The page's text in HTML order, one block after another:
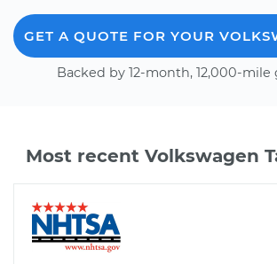
GET A QUOTE FOR YOUR
Backed by 12-month, 12,000-mile
Most recent Volkswagen